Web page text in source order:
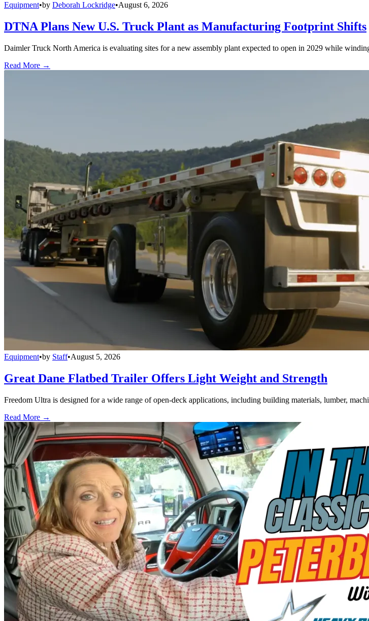
Equipment•by Deborah Lockridge•August 6, 2026
DTNA Plans New U.S. Truck Plant as Manufacturing Footprint Shifts
Daimler Truck North America is evaluating sites for a new assembly plant expected to open in 2029 while
Read More →
Equipment•by Staff•August 5, 2026
Great Dane Flatbed Trailer Offers Light Weight and Strength
Freedom Ultra is designed for a wide range of open-deck applications, including building materials, lumber,
Read More →